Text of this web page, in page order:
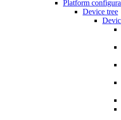
Platform
Device tree